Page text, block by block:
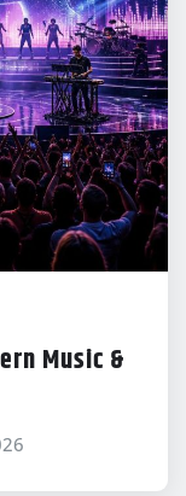
Music &